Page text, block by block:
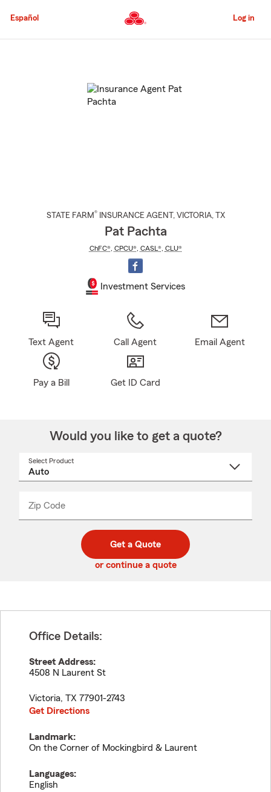
to
Content
Español Log in
STATE FARM® INSURANCE AGENT , VICTORIA, TX
Pat Pachta
ChFC®, CPCU®, CASL®, CLU®
Investment Services
Text Agent Call Agent Email Agent
Pay a Bill Get ID Card
Would you like to get a quote?
Select Product
Zip Code
code
_____
Get a Quote
or continue a quote
Office Details:
Street Address:
4508 N Laurent St
Victoria, TX 77901-2743
Get Directions
Landmark:
On the Corner of Mockingbird & Laurent
Languages:
English